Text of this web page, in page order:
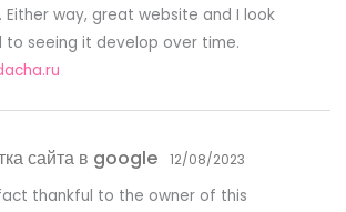
Either way, great website and I look
to seeing it develop over time.
сайта в google 12/08/2023
thankful to the owner of this